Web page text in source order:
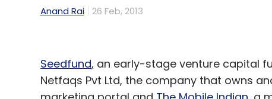
Anand Rai 26 Feb, 2013
Seedfund, an early-stage venture capital
Netfaqs Pvt Ltd, the company that owns